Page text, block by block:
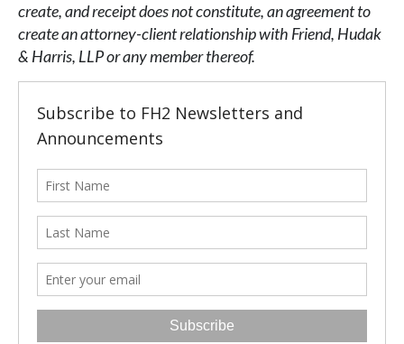
create, and receipt does not constitute, an agreement to
create an attorney-client relationship with Friend, Hudak
& Harris, LLP or any member thereof.